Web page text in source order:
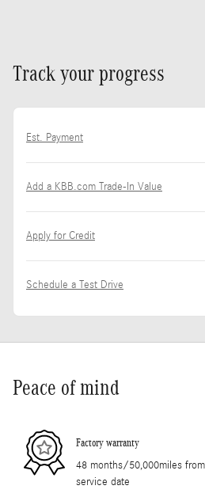
Track your progress
Est. Payment
Add a KBB.com Trade-In Value
Apply for Credit
Schedule a Test Drive
Peace of mind
Factory warranty
48 months/50,000miles
service date